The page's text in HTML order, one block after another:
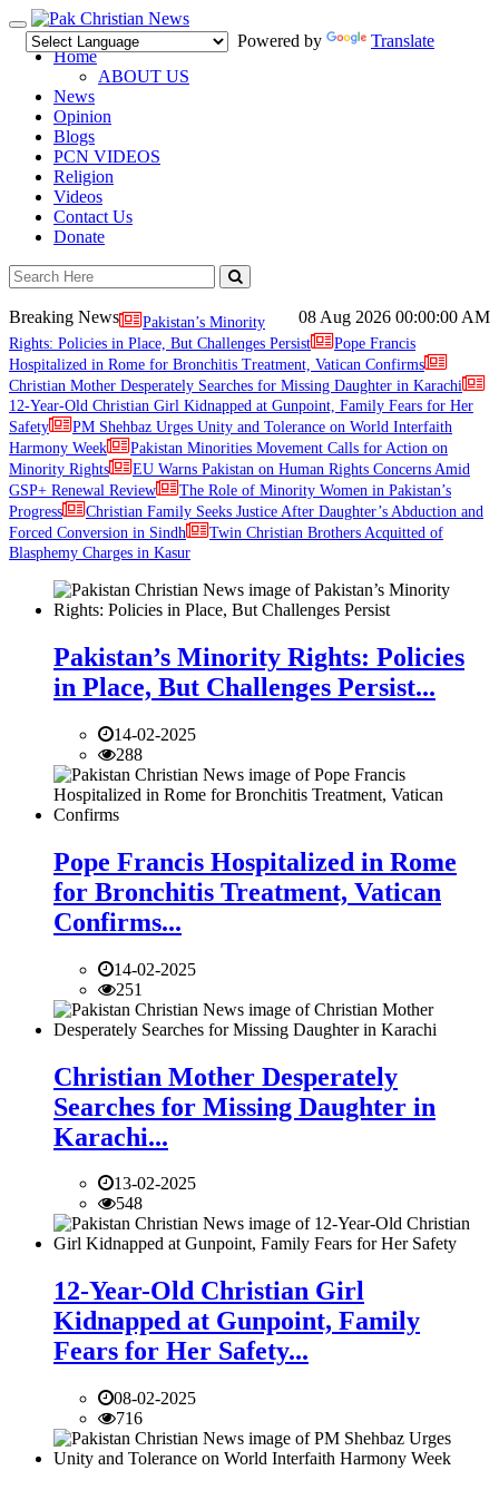
Toggle
navigation
Powered by
Translate
Home
ABOUT US
News
Opinion
Blogs
PCN VIDEOS
Religion
Videos
Contact Us
Donate
08 Aug 2026 00:00:00 AM
Breaking News
Pakistan’s Minority
Rights: Policies in Place, But Challenges Persist
Pope Francis
Hospitalized in Rome for Bronchitis Treatment, Vatican Confirms
Christian Mother Desperately Searches for Missing Daughter in Karachi
12-Year-Old Christian Girl Kidnapped at Gunpoint, Family Fears for Her
Safety
PM Shehbaz Urges Unity and Tolerance on World Interfaith
Harmony Week
Pakistan Minorities Movement Calls for Action on
Minority Rights
EU Warns Pakistan on Human Rights Concerns Amid
GSP+ Renewal Review
The Role of Minority Women in Pakistan’s
Progress
Christian Family Seeks Justice After Daughter’s Abduction and
Forced Conversion in Sindh
Twin Christian Brothers Acquitted of
Blasphemy Charges in Kasur
Pakistan’s Minority Rights: Policies
in Place, But Challenges Persist...
14-02-2025
288
Pope Francis Hospitalized in Rome
for Bronchitis Treatment, Vatican
Confirms...
14-02-2025
251
Christian Mother Desperately
Searches for Missing Daughter in
Karachi...
13-02-2025
548
12-Year-Old Christian Girl
Kidnapped at Gunpoint, Family
Fears for Her Safety...
08-02-2025
716